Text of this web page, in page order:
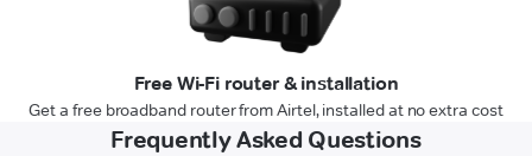
Free Wi-Fi router & installation
Get a free broadband router from Airtel, installed at no extra cost
Frequently Asked Questions